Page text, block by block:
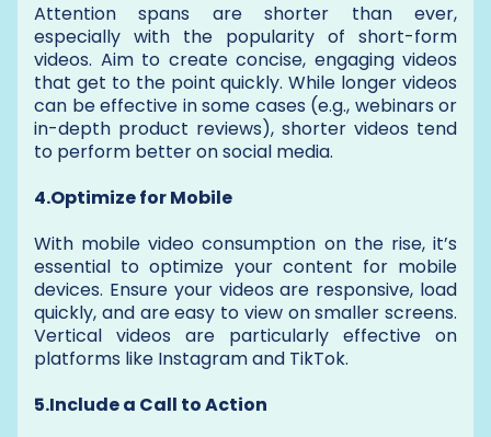
Attention spans are shorter than ever,
especially with the popularity of short-form
videos. Aim to create concise, engaging videos
that get to the point quickly. While longer videos
can be effective in some cases (e.g., webinars or
in-depth product reviews), shorter videos tend
to perform better on social media.
4.Optimize for Mobile
With mobile video consumption on the rise, it’s
essential to optimize your content for mobile
devices. Ensure your videos are responsive, load
quickly, and are easy to view on smaller screens.
Vertical videos are particularly effective on
platforms like Instagram and TikTok.
5.Include a Call to Action